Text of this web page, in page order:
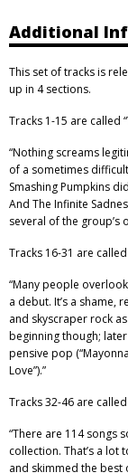
Additional
This set of tracks is
up in 4 sections.
Tracks 1-15 are called
“Nothing screams
of a sometimes
Smashing Pumpkins
And The Infinite
several of the group’s
Tracks 16-31 are
“Many people
a debut. It’s a shame,
and skyscraper rock
beginning though;
pensive pop
Love”).”
Tracks 32-46 are
“There are 114 songs
collection. That’s a lot
and skimmed the